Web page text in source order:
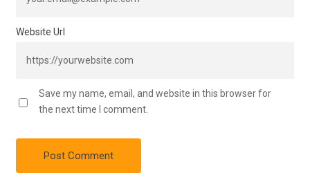
Website Url
Save my name, email, and website in this browser for
the next time I comment.